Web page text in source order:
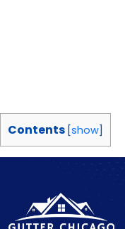
Contents [show]